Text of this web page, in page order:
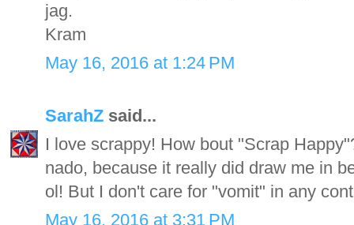
jag.
Kram
May 16, 2016 at 1:24 PM
SarahZ said...
I love scrappy! How bout "Scrap
nado, because it really did draw me in
ol! But I don't care for "vomit" in any
May 16, 2016 at 3:31 PM